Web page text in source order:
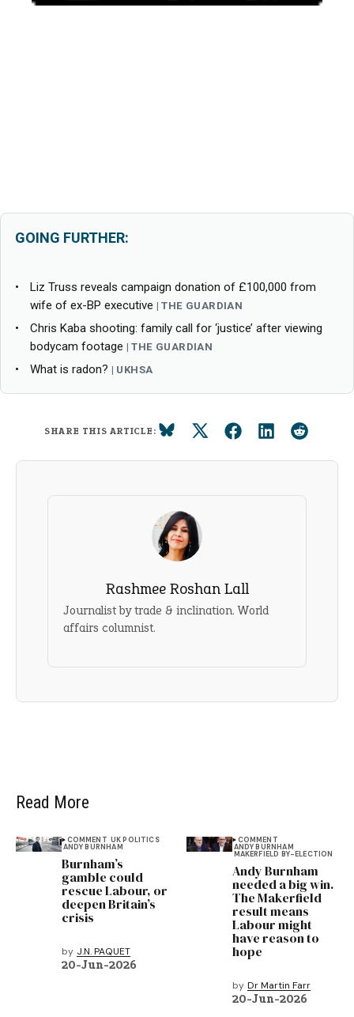
GOING FURTHER:
Liz Truss reveals campaign donation of £100,000 from
wife of ex-BP executive
THE GUARDIAN
Chris Kaba shooting: family call for ‘justice’ after viewing
bodycam footage
THE GUARDIAN
What is radon? UKHSA
SHARE THIS ARTICLE:
Rashmee Roshan Lall
Journalist by trade & inclination. World
affairs columnist.
Read More
COMMENT UK POLITICS
ANDY BURNHAM
Burnham’s
gamble could
rescue Labour, or
deepen Britain’s
crisis
by J.N. PAQUET
20-Jun-2026
COMMENT
ANDY BURNHAM
MAKERFIELD BY-ELECTION
Andy Burnham
needed a big win.
The Makerfield
result means
Labour might
have reason to
hope
by Dr Martin Farr
20-Jun-2026